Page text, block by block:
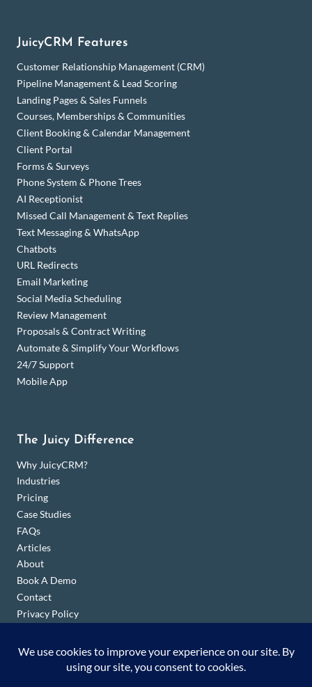
JuicyCRM Features
Customer Relationship Management (CRM)
Pipeline Management & Lead Scoring
Landing Pages & Sales Funnels
Courses, Memberships & Communities
Client Booking & Calendar Management
Client Portal
Forms & Surveys
Phone System & Phone Trees
AI Receptionist
Missed Call Management & Text Replies
Text Messaging & WhatsApp
Chatbots
URL Redirects
Email Marketing
Social Media Scheduling
Review Management
Proposals & Contract Writing
Automate & Simplify Your Workflows
24/7 Support
Mobile App
The Juicy Difference
Why JuicyCRM?
Industries
Pricing
Case Studies
FAQs
Articles
About
Book A Demo
Contact
Privacy Policy